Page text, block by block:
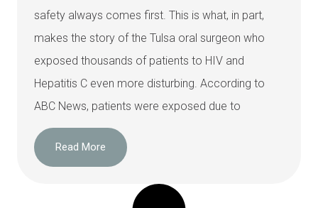
safety always comes first. This is what, in part,
makes the story of the Tulsa oral surgeon who
exposed thousands of patients to HIV and
Hepatitis C even more disturbing. According to
ABC News, patients were exposed due to
Read More